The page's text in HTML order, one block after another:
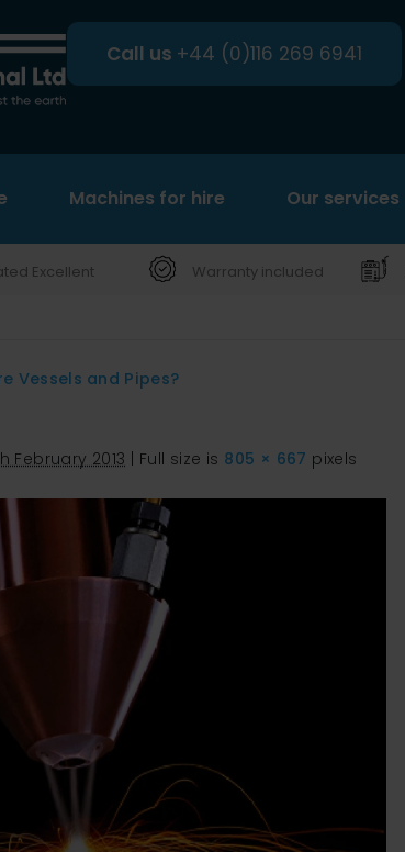
Call us +44 (0)116 269 6941
Machines for hire Our services
Search
Excellent Warranty included
Vessels and Pipes?
February 2013 Full size is 805 × 667 pixels